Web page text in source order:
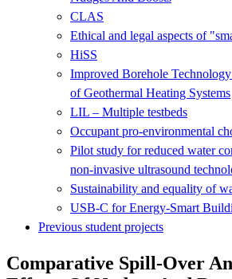
CLAS
Ethical and legal aspects of
HiSS
Improved Borehole
of Geothermal Heating Systems
LIL – Multiple testbeds
Occupant pro-environmental
Pilot study for reduced water
non-invasive ultrasound
Sustainability and equality of
USB-C for Energy-Smart
Previous student projects
Comparative Spill-Over